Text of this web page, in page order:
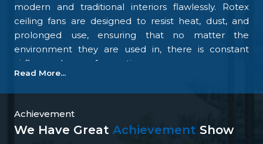
modern and traditional interiors flawlessly. Rotex
ceiling fans are designed to resist heat, dust, and
prolonged use, ensuring that no matter the
environment they are used in, there is constant
airflow and ease of operation.
Manufacturers in Salem
processes, starting with materials procurement up
Read More...
Achievement
We Have Great Achievement Show